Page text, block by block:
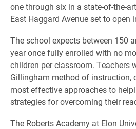
one through six in a state-of-the-
East Haggard Avenue set to open
The school expects between 150
year once fully enrolled with no
children per classroom. Teachers
Gillingham method of instruction,
most effective approaches to
strategies for overcoming their
The Roberts Academy at Elon